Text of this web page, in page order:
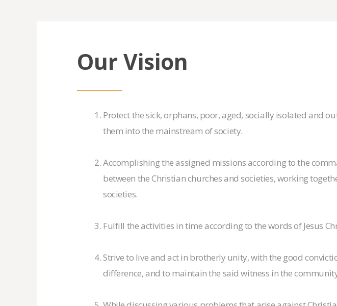
Our Vision
Protect the sick, orphans, poor, aged, socially isolated and
them into the mainstream of society.
Accomplishing the assigned missions according to the
between the Christian churches and societies, working
societies.
Fulfill the activities in time according to the words of Jesus
Strive to live and act in brotherly unity, with the good
difference, and to maintain the said witness in the